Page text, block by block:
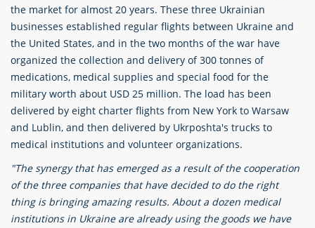
the market for almost 20 years. These three Ukrainian
businesses established regular flights between Ukraine and
the United States, and in the two months of the war have
organized the collection and delivery of 300 tonnes of
medications, medical supplies and special food for the
military worth about USD 25 million. The load has been
delivered by eight charter flights from New York to Warsaw
and Lublin, and then delivered by Ukrposhta's trucks to
medical institutions and volunteer organizations.
"The synergy that has emerged as a result of the cooperation
of the three companies that have decided to do the right
thing is bringing amazing results. About a dozen medical
institutions in Ukraine are already using the goods we have